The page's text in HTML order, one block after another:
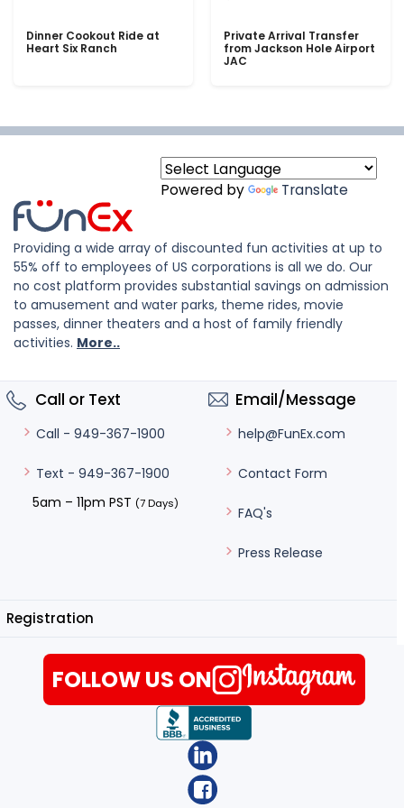
Dinner Cookout Ride at
Heart Six Ranch
Private Arrival Transfer
from Jackson Hole Airport
JAC
Powered by Translate
Providing a wide array of discounted fun activities at up to
55% off to employees of US corporations is all we do. Our
no cost platform provides substantial savings on admission
to amusement and water parks, theme rides, movie
passes, dinner theaters and a host of family friendly
activities. More..
Call or Text
Call - 949-367-1900
Text - 949-367-1900
5am – 11pm PST (7 Days)
Email/Message
help@FunEx.com
Contact Form
FAQ's
Press Release
Registration
FOLLOW US ON